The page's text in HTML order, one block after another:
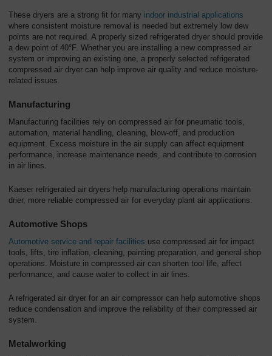
These dryers are a strong fit for many indoor industrial applications
where consistent moisture removal is needed but extremely low dew
points are not required. A properly sized refrigerated dryer should provide
a dew point of 40°F. Whether you are installing a new compressed air
system or improving an existing one, a properly selected refrigerated
compressed air dryer can help improve air quality and reduce moisture-
related issues.
Manufacturing
Manufacturing facilities rely on compressed air for pneumatic tools,
automation, material handling, cleaning, blow-off, and production
equipment. Excess moisture in the air supply can affect equipment
performance, increase maintenance needs, and contribute to corrosion
in air lines.
Kaeser refrigerated air dryers help manufacturing operations maintain
drier, more reliable compressed air for everyday plant air applications.
Automotive Shops
Automotive service and repair facilities use compressed air for impact
tools, lifts, tire inflation, cleaning, painting preparation, and general shop
operations. Moisture in compressed air can shorten tool life, affect
performance, and cause water to collect in air lines.
A refrigerated air dryer for an air compressor can help automotive shops
reduce condensation and improve the reliability of their compressed air
system.
Metalworking